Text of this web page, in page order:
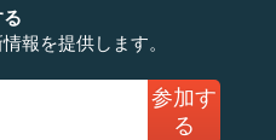
報を提供します。
参加す
る